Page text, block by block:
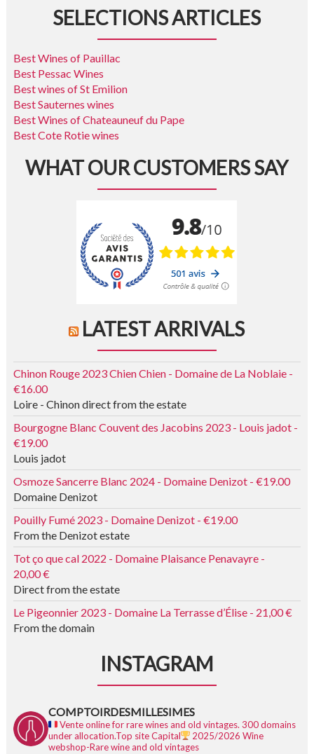
SELECTIONS ARTICLES
Best Wines of Pauillac
Best Pessac Wines
Best wines of St Emilion
Best Sauternes wines
Best Wines of Chateauneuf du Pape
Best Cote Rotie wines
WHAT OUR CUSTOMERS SAY
LATEST ARRIVALS
Chinon Rouge 2023 Chien Chien - Domaine de La Noblaie -
€16.00
Loire - Chinon direct from the estate
Bourgogne Blanc Couvent des Jacobins 2023 - Louis jadot -
€19.00
Louis jadot
Osmoze Sancerre Blanc 2024 - Domaine Denizot - €19.00
Domaine Denizot
Pouilly Fumé 2023 - Domaine Denizot - €19.00
From the Denizot estate
Tot ço que cal 2022 - Domaine Plaisance Penavayre -
20,00 €
Direct from the estate
Le Pigeonnier 2023 - Domaine La Terrasse d’Élise - 21,00 €
From the domain
INSTAGRAM
COMPTOIRDESMILLESIMES
Vente online for rare wines and old vintages. 300 domains
under allocation.Top site Capital 2025/2026 Wine
webshop-Rare wine and old vintages